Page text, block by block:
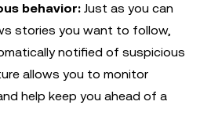
behavior: Just as you can
stories you want to follow,
notified of suspicious
allows you to monitor
help keep you ahead of a